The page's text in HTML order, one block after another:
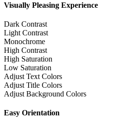
Visually Pleasing Experience
Dark Contrast
Light Contrast
Monochrome
High Contrast
High Saturation
Low Saturation
Adjust Text Colors
Adjust Title Colors
Adjust Background Colors
Easy Orientation